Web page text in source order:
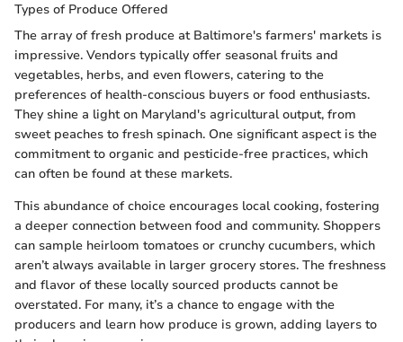
Types of Produce Offered
The array of fresh produce at Baltimore's farmers' markets is
impressive. Vendors typically offer seasonal fruits and
vegetables, herbs, and even flowers, catering to the
preferences of health-conscious buyers or food enthusiasts.
They shine a light on Maryland's agricultural output, from
sweet peaches to fresh spinach. One significant aspect is the
commitment to organic and pesticide-free practices, which
can often be found at these markets.
This abundance of choice encourages local cooking, fostering
a deeper connection between food and community. Shoppers
can sample heirloom tomatoes or crunchy cucumbers, which
aren’t always available in larger grocery stores. The freshness
and flavor of these locally sourced products cannot be
overstated. For many, it’s a chance to engage with the
producers and learn how produce is grown, adding layers to